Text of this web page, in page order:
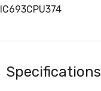
IC693CPU374
Specifications